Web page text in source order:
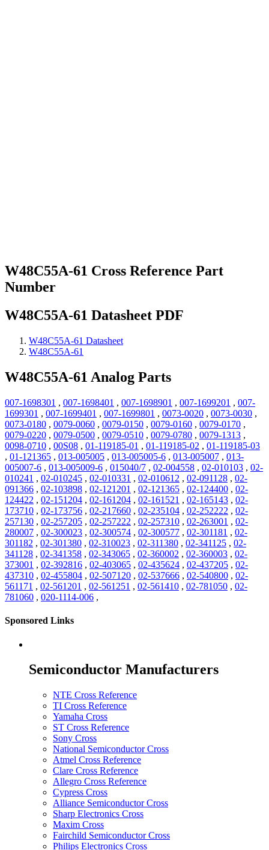
W48C55A-61 Cross Reference Part
Number
W48C55A-61 Datasheet PDF
W48C55A-61 Datasheet
W48C55A-61
W48C55A-61 Analog Parts
007-1698301 , 007-1698401 , 007-1698901 , 007-1699201 , 007-
1699301 , 007-1699401 , 007-1699801 , 0073-0020 , 0073-0030 ,
0073-0180 , 0079-0060 , 0079-0150 , 0079-0160 , 0079-0170 ,
0079-0220 , 0079-0500 , 0079-0510 , 0079-0780 , 0079-1313 ,
0098-0710 , 00S08 , 01-119185-01 , 01-119185-02 , 01-119185-03
, 01-121365 , 013-005005 , 013-005005-6 , 013-005007 , 013-
005007-6 , 013-005009-6 , 015040/7 , 02-004558 , 02-010103 , 02-
010241 , 02-010245 , 02-010331 , 02-010612 , 02-091128 , 02-
091366 , 02-103898 , 02-121201 , 02-121365 , 02-124400 , 02-
124422 , 02-151204 , 02-161204 , 02-161521 , 02-165143 , 02-
173710 , 02-173756 , 02-217660 , 02-235104 , 02-252222 , 02-
257130 , 02-257205 , 02-257222 , 02-257310 , 02-263001 , 02-
280007 , 02-300023 , 02-300574 , 02-300577 , 02-301181 , 02-
301182 , 02-301380 , 02-310023 , 02-311380 , 02-341125 , 02-
341128 , 02-341358 , 02-343065 , 02-360002 , 02-360003 , 02-
373001 , 02-392816 , 02-403065 , 02-435624 , 02-437205 , 02-
437310 , 02-455804 , 02-507120 , 02-537666 , 02-540800 , 02-
561171 , 02-561201 , 02-561251 , 02-561410 , 02-781050 , 02-
781060 , 020-1114-006 ,
Sponsored Links
Semiconductor Manufacturers
NTE Cross Reference
TI Cross Reference
Yamaha Cross
ST Cross Reference
Sony Cross
National Semiconductor Cross
Atmel Cross Reference
Clare Cross Reference
Allegro Cross Reference
Cypress Cross
Alliance Semiconductor Cross
Sharp Electronics Cross
Maxim Cross
Fairchild Semiconductor Cross
Philips Electronics Cross